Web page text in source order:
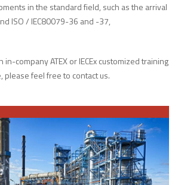
in the standard field, such as the arrival
ISO / IEC80079-36 and -37,
company ATEX or IECEx customized training
please feel free to contact us.